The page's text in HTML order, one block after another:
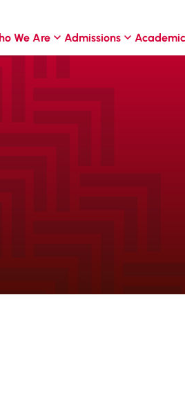
We Are Admissions